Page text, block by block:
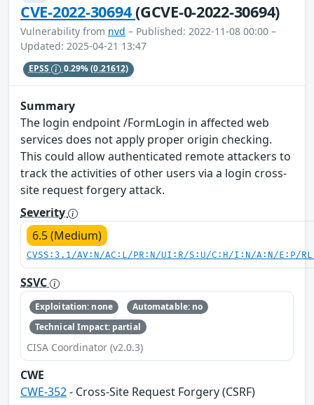
CVE-2022-30694(GCVE-0-2022-30694)
Vulnerability from nvd – Published: 2022-11-08 00:00 –
Updated: 2025-04-21 13:47
EPSS 0.29%(0.21612)
Summary
The login endpoint /FormLogin in affected web
services does not apply proper origin checking.
This could allow authenticated remote attackers to
track the activities of other users via a login cross-
site request forgery attack.
Severity
6.5 (Medium)
CVSS:3.1/AV:N/AC:L/PR:N/UI:R/S:U/C:H/I:N/A:N/E:P/
SSVC
Exploitation: none
Automatable: no
Technical Impact: partial
CISA Coordinator (v2.0.3)
CWE
CWE-352- Cross-Site Request Forgery (CSRF)